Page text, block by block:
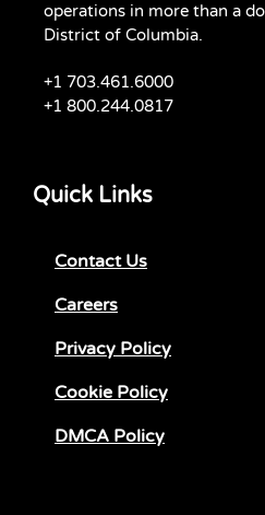
operations in more than a
District of Columbia.
+1 703.461.6000
+1 800.244.0817
Quick Links
Contact Us
Careers
Privacy Policy
Cookie Policy
DMCA Policy